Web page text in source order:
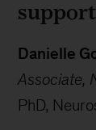
Danielle
Associate,
PhD,